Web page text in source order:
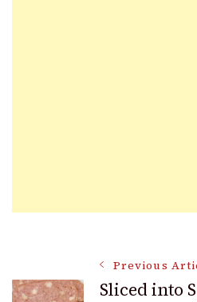
Post
Previous
Sliced into